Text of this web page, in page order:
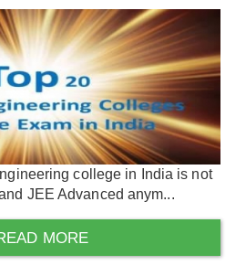
college in India is not
JEE Advanced anym...
MORE